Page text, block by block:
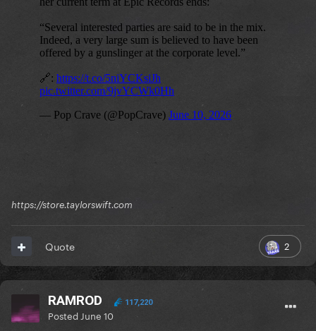
https://store.taylorswift.com
2
Quote
RAMROD 117,220
Posted June 10